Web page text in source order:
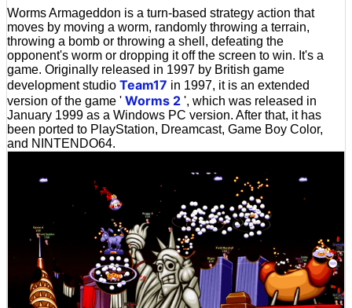
Worms Armageddon is a turn-based strategy action that
moves by moving a worm, randomly throwing a terrain,
throwing a bomb or throwing a shell, defeating the
opponent's worm or dropping it off the screen to win. It's a
game. Originally released in 1997 by British game
development studio Team17 in 1997, it is an extended
version of the game ' Worms 2 ', which was released in
January 1999 as a Windows PC version. After that, it has
been ported to PlayStation, Dreamcast, Game Boy Color,
and NINTENDO64.